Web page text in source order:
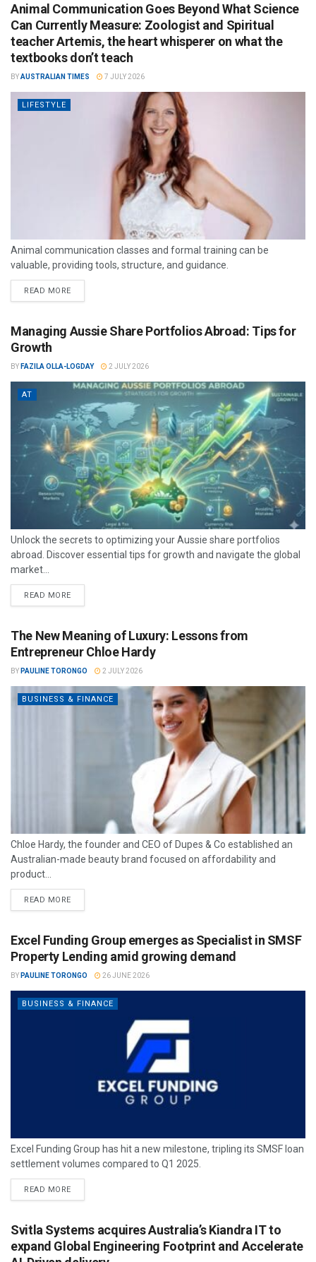
Animal Communication Goes Beyond What Science
Can Currently Measure: Zoologist and Spiritual
teacher Artemis, the heart whisperer on what the
textbooks don’t teach
BYAUSTRALIAN TIMES 7 JULY 2026
LIFESTYLE
Animal communication classes and formal training can be
valuable, providing tools, structure, and guidance.
READ MORE
Managing Aussie Share Portfolios Abroad: Tips for
Growth
BY FAZILA OLLA-LOGDAY 2 JULY 2026
AT
Unlock the secrets to optimizing your Aussie share portfolios
abroad. Discover essential tips for growth and navigate the global
market...
READ MORE
The New Meaning of Luxury: Lessons from
Entrepreneur Chloe Hardy
BY PAULINE TORONGO 2 JULY 2026
BUSINESS & FINANCE
Chloe Hardy, the founder and CEO of Dupes & Co established an
Australian-made beauty brand focused on affordability and
product...
READ MORE
Excel Funding Group emerges as Specialist in SMSF
Property Lending amid growing demand
BY PAULINE TORONGO 26 JUNE 2026
BUSINESS & FINANCE
Excel Funding Group has hit a new milestone, tripling its SMSF loan
settlement volumes compared to Q1 2025.
READ MORE
Svitla Systems acquires Australia’s Kiandra IT to
expand Global Engineering Footprint and Accelerate